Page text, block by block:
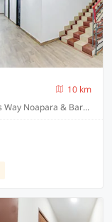
10 km
Kolkata International Airport, Belghoria Express Way Noapara & Baranagar Metro Station